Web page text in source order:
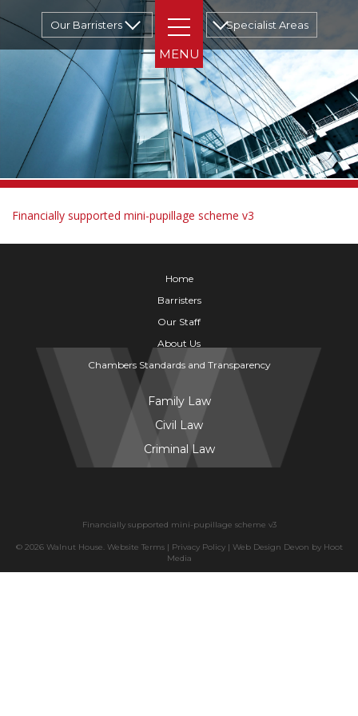
Our Barristers Specialist Areas
Financially supported mini-pupillage scheme v3
Home
Barristers
Our Staff
About Us
Chambers Standards and Transparency
Family Law
Civil Law
Criminal Law
Financially supported mini-pupillage scheme v3
© 2026 Walnut House. Website Terms| Privacy Policy| Web Design Devon by Hoot
Media